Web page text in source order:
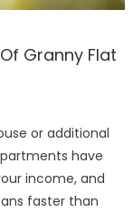
Granny Flat
or additional
have
income, and
faster than